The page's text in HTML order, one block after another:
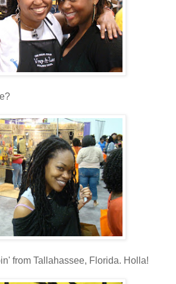
from Tallahassee, Florida. Holla!